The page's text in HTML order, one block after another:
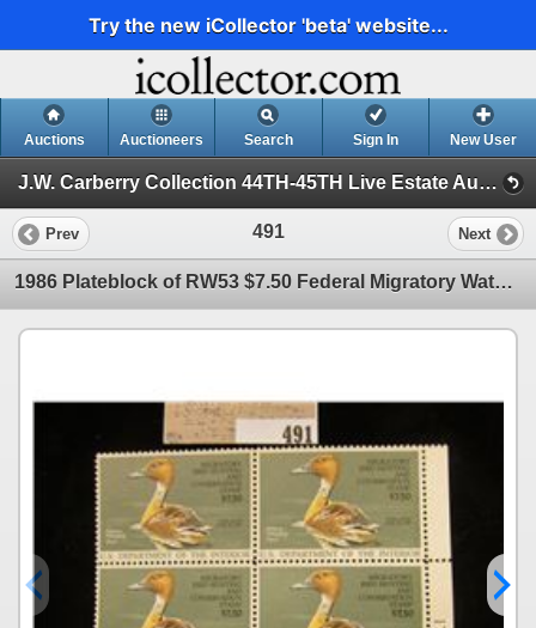
Try the new iCollector 'beta' website...
Auctions Auctioneers Search Sign In New User
J.W. Carberry Collection 44TH-45TH Live Estate Auction (J.W. Carberry Collection 44TH Live Estate Auction)
Prev 491 Next
1986 Plateblock of RW53 $7.50 Federal Migratory Waterfowl Stamps, all mint, unsigned. $30 face value